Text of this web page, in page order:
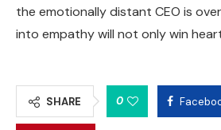
the emotionally distant CEO is
into empathy will not only win
SHARE 0